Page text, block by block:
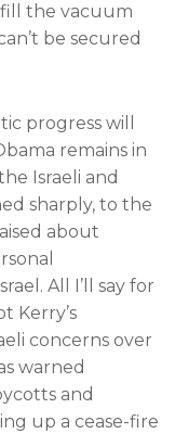
the vacuum
be secured
progress will
remains in
Israeli and
sharply, to the
about
All I’ll say for
Kerry’s
concerns over
warned
and
up a cease-fire